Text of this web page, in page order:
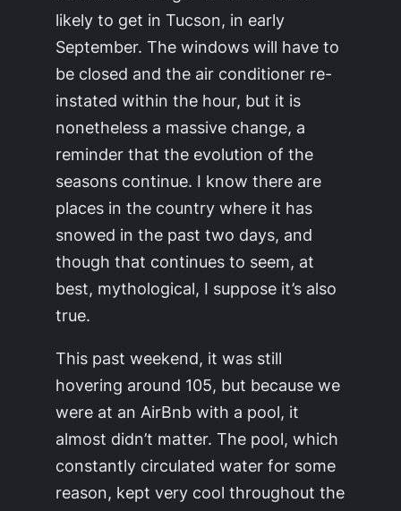
likely to get in Tucson, in early
September. The windows will have to
be closed and the air conditioner re-
instated within the hour, but it is
nonetheless a massive change, a
reminder that the evolution of the
seasons continue. I know there are
places in the country where it has
snowed in the past two days, and
though that continues to seem, at
best, mythological, I suppose it’s also
true.
This past weekend, it was still
hovering around 105, but because we
were at an AirBnb with a pool, it
almost didn’t matter. The pool, which
constantly circulated water for some
reason, kept very cool throughout the